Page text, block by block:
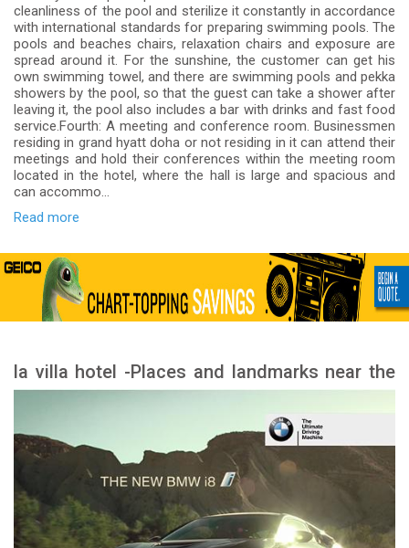
cleanliness of the pool and sterilize it constantly in accordance
with international standards for preparing swimming pools. The
pools and beaches chairs, relaxation chairs and exposure are
spread around it. For the sunshine, the customer can get his
own swimming towel, and there are swimming pools and pekka
showers by the pool, so that the guest can take a shower after
leaving it, the pool also includes a bar with drinks and fast food
service.Fourth: A meeting and conference room. Businessmen
residing in grand hyatt doha or not residing in it can attend their
meetings and hold their conferences within the meeting room
located in the hotel, where the hall is large and spacious and
can accommo...
Read more
la villa hotel -Places and landmarks near the